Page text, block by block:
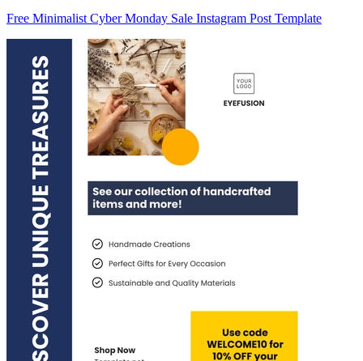
Free Minimalist Cyber Monday Sale Instagram Post Template